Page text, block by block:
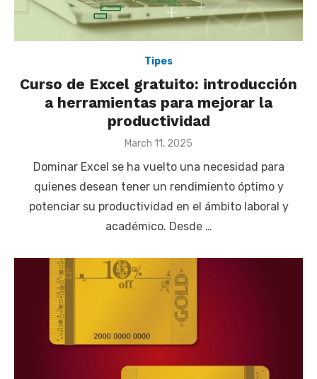
Tipes
Curso de Excel gratuito: introducción
a herramientas para mejorar la
productividad
Posted
March 11, 2025
Dominar Excel se ha vuelto una necesidad para
quienes desean tener un rendimiento óptimo y
potenciar su productividad en el ámbito laboral y
académico. Desde …